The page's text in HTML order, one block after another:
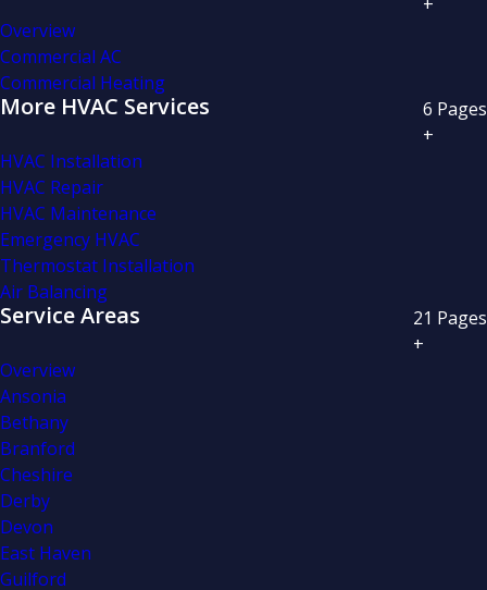
Overview
Commercial AC
Commercial Heating
More HVAC Services 6 Pages
+
HVAC Installation
HVAC Repair
HVAC Maintenance
Emergency HVAC
Thermostat Installation
Air Balancing
Service Areas 21 Pages
+
Overview
Ansonia
Bethany
Branford
Cheshire
Derby
Devon
East Haven
Guilford